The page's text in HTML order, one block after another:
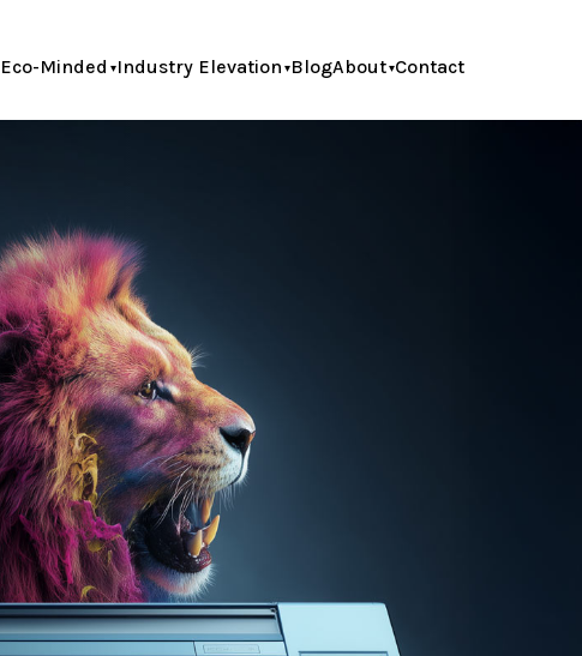
Eco-Minded Industry Elevation BlogAbout Contact